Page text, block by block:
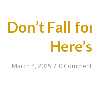
Don’t Fall
March 4, 2025 / 0